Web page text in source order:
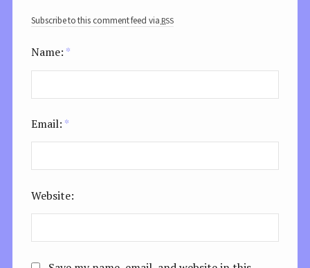
Subscribe to this comment feed via rss
Name: *
Email: *
Website: